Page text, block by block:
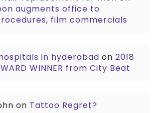
augments office to
film commercials
in hyderabad on2018
WINNER from City Beat
on Tattoo Regret?